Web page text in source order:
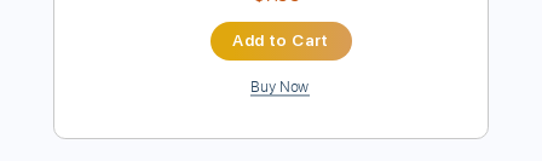
Delivery Files Guitar Pro, PDF